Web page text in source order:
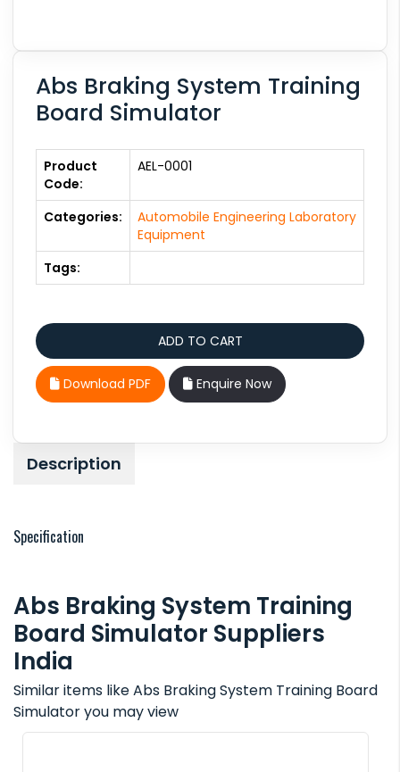
Abs Braking System Training
Board Simulator
Product
Code:
AEL-0001
Categories:
Automobile Engineering Laboratory
Equipment
Tags:
Download PDF Enquire Now
Description
Specification
Abs Braking System Training
Board Simulator Suppliers
India
Similar items like Abs Braking System Training Board
Simulator you may view